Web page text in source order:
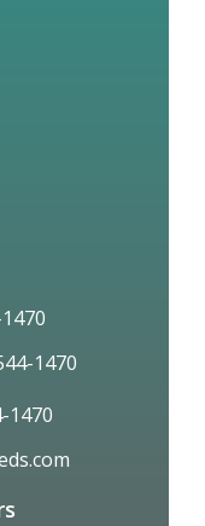
1470
1470